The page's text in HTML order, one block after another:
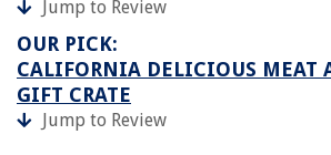
Jump to Review
OUR PICK:
CALIFORNIA DELICIOUS MEAT
GIFT CRATE
Jump to Review